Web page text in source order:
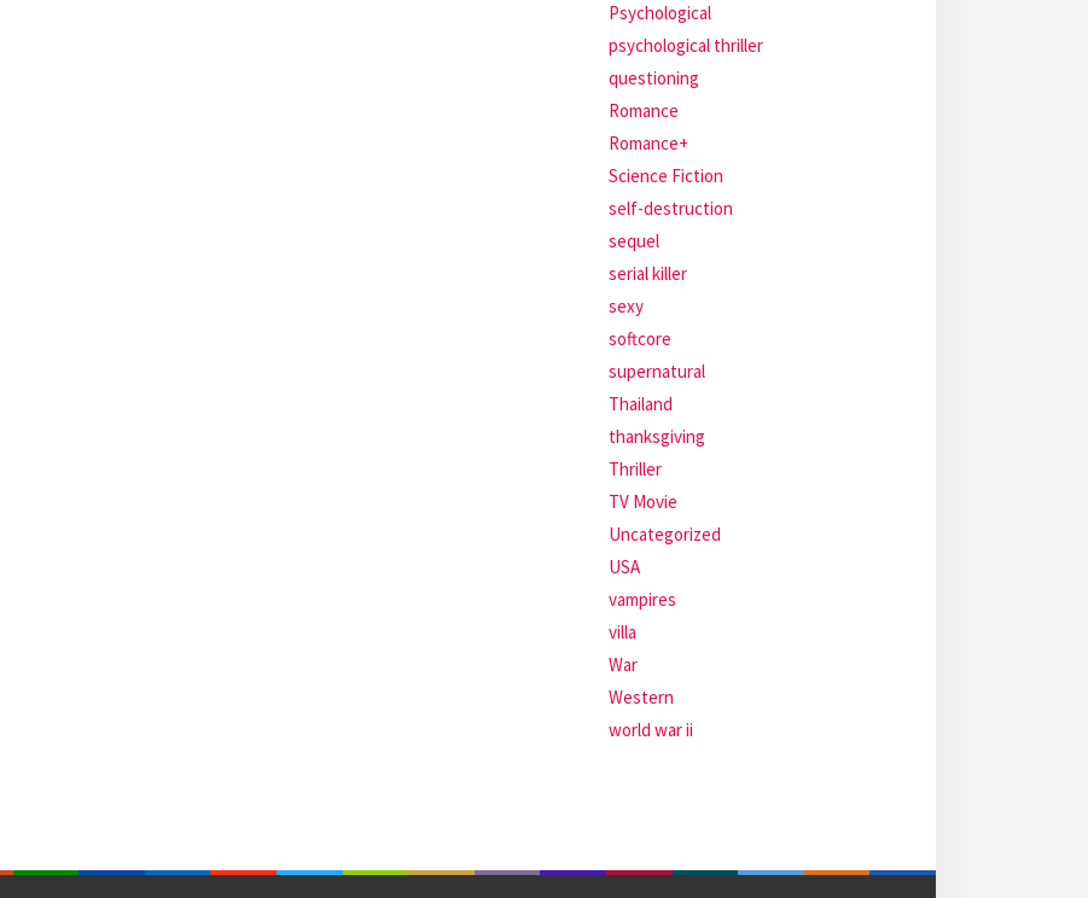
Psychological
psychological thriller
questioning
Romance
Romance+
Science Fiction
self-destruction
sequel
serial killer
sexy
softcore
supernatural
Thailand
thanksgiving
Thriller
TV Movie
Uncategorized
USA
vampires
villa
War
Western
world war ii